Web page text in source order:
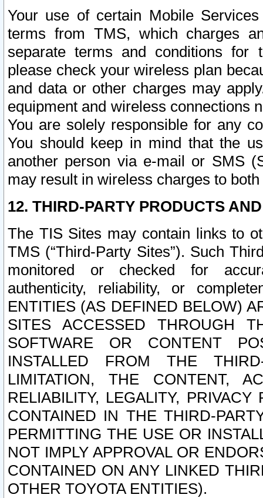
Your use of certain Mobile
terms from TMS, which charges
separate terms and conditions for
please check your wireless plan
and data or other charges may
equipment and wireless connections
You are solely responsible for any
You should keep in mind that the
another person via e-mail or SMS
may result in wireless charges to
12. THIRD-PARTY PRODUCTS
The TIS Sites may contain links to
TMS (“Third-Party Sites”). Such
monitored or checked for
authenticity, reliability, or
ENTITIES (AS DEFINED BELOW)
SITES ACCESSED THROUGH
SOFTWARE OR CONTENT
INSTALLED FROM THE
LIMITATION, THE CONTENT,
RELIABILITY, LEGALITY,
CONTAINED IN THE THIRD-
PERMITTING THE USE OR
NOT IMPLY APPROVAL OR
CONTAINED ON ANY LINKED
OTHER TOYOTA ENTITIES).